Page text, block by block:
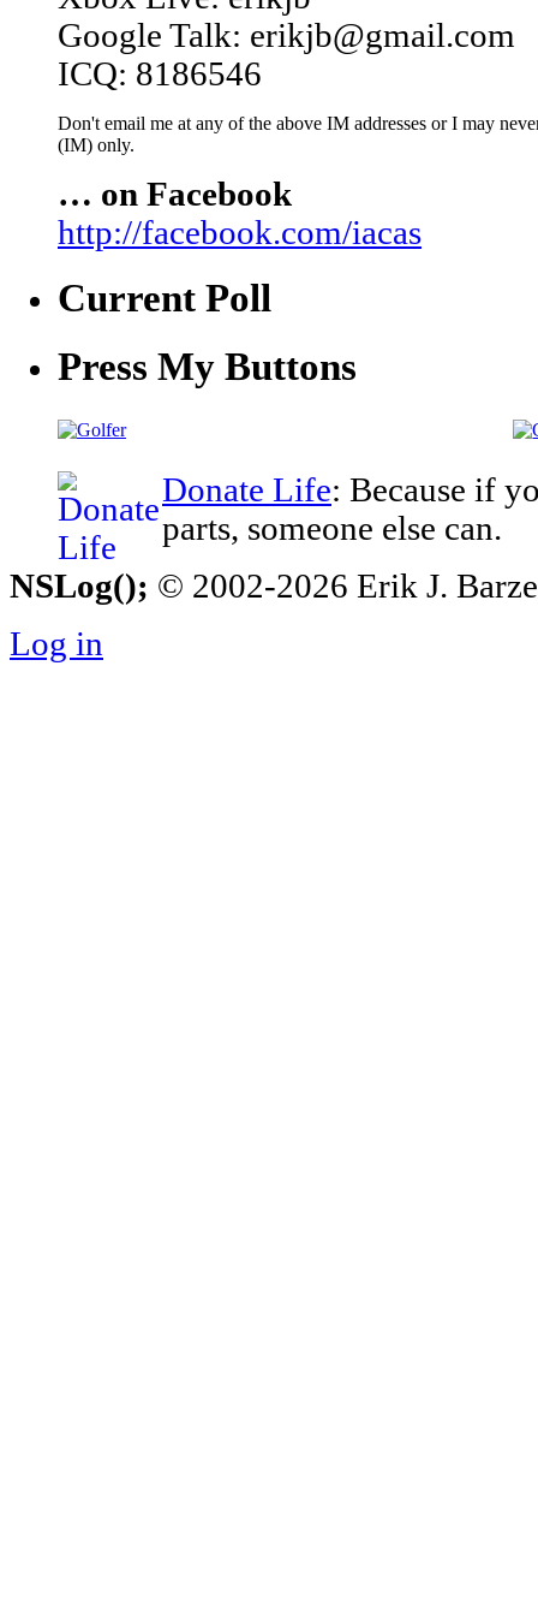
Google Talk: erikjb@gmail.com
ICQ: 8186546
Don't email me at any of the above IM addresses or I may
(IM) only.
… on Facebook
http://facebook.com/iacas
Current Poll
Press My Buttons
Donate Life: Because if
parts, someone else can.
NSLog(); © 2002-2026 Erik J.
Log in